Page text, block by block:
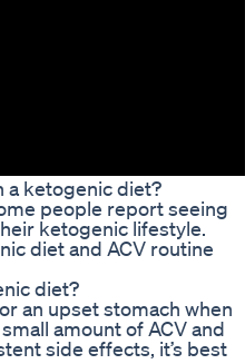
a ketogenic diet?
people report seeing
ketogenic lifestyle.
diet and ACV routine
diet?
an upset stomach when
amount of ACV and
side effects, it’s best